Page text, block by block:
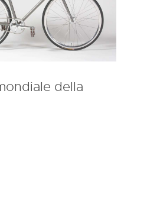
della